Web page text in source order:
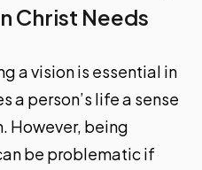
Christ Needs
a vision is essential in
a person’s life a sense
However, being
be problematic if